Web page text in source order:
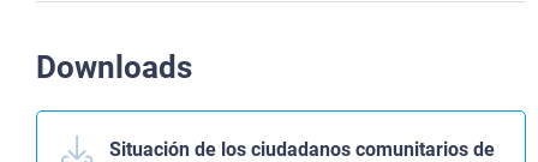
Downloads
Situación de los ciudadanos comunitarios de